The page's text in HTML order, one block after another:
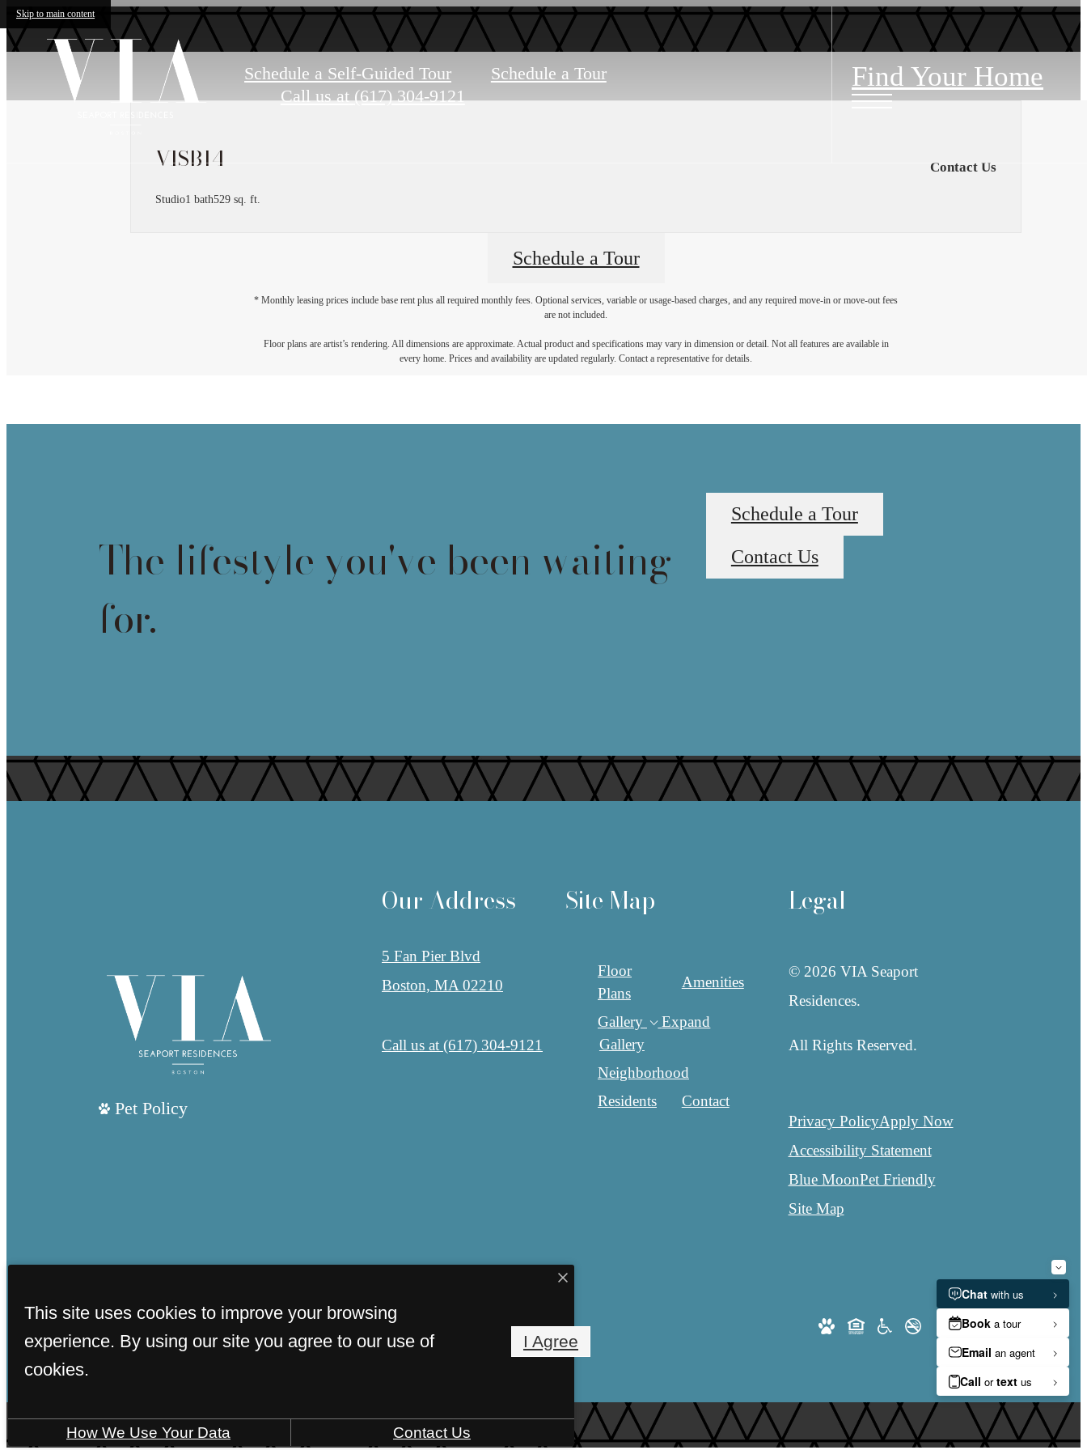
Skip to main content
Schedule a Self-Guided Tour
Schedule a Tour
Call us at (617) 304-9121
Find Your Home
VISB14
Studio1 bath529 sq. ft.
Contact Us
Schedule a Tour
* Monthly leasing prices include base rent plus all required monthly fees. Optional services, variable or usage-based charges, and any required move-in or move-out fees
are not included.
Floor plans are artist’s rendering. All dimensions are approximate. Actual product and specifications may vary in dimension or detail. Not all features are available in
every home. Prices and availability are updated regularly. Contact a representative for details.
The lifestyle you've been waiting
for.
Schedule a Tour
Contact Us
Pet Policy
Our Address
5 Fan Pier Blvd
Boston, MA 02210
Call us at (617) 304-9121
Site Map
Floor
Plans
Amenities
Gallery
Expand
Gallery
Neighborhood
Residents
Contact
Legal
© 2026 VIA Seaport
Residences.
All Rights Reserved.
Privacy PolicyApply Now
Accessibility Statement
Blue MoonPet Friendly
Site Map
This site uses cookies to improve your browsing
experience. By using our site you agree to our use of
cookies.
I Agree
How We Use Your Data Contact Us